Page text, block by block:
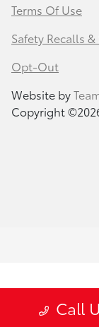
Call
Terms Of Use
Safety Recalls
Opt-Out
Website by
Copyright